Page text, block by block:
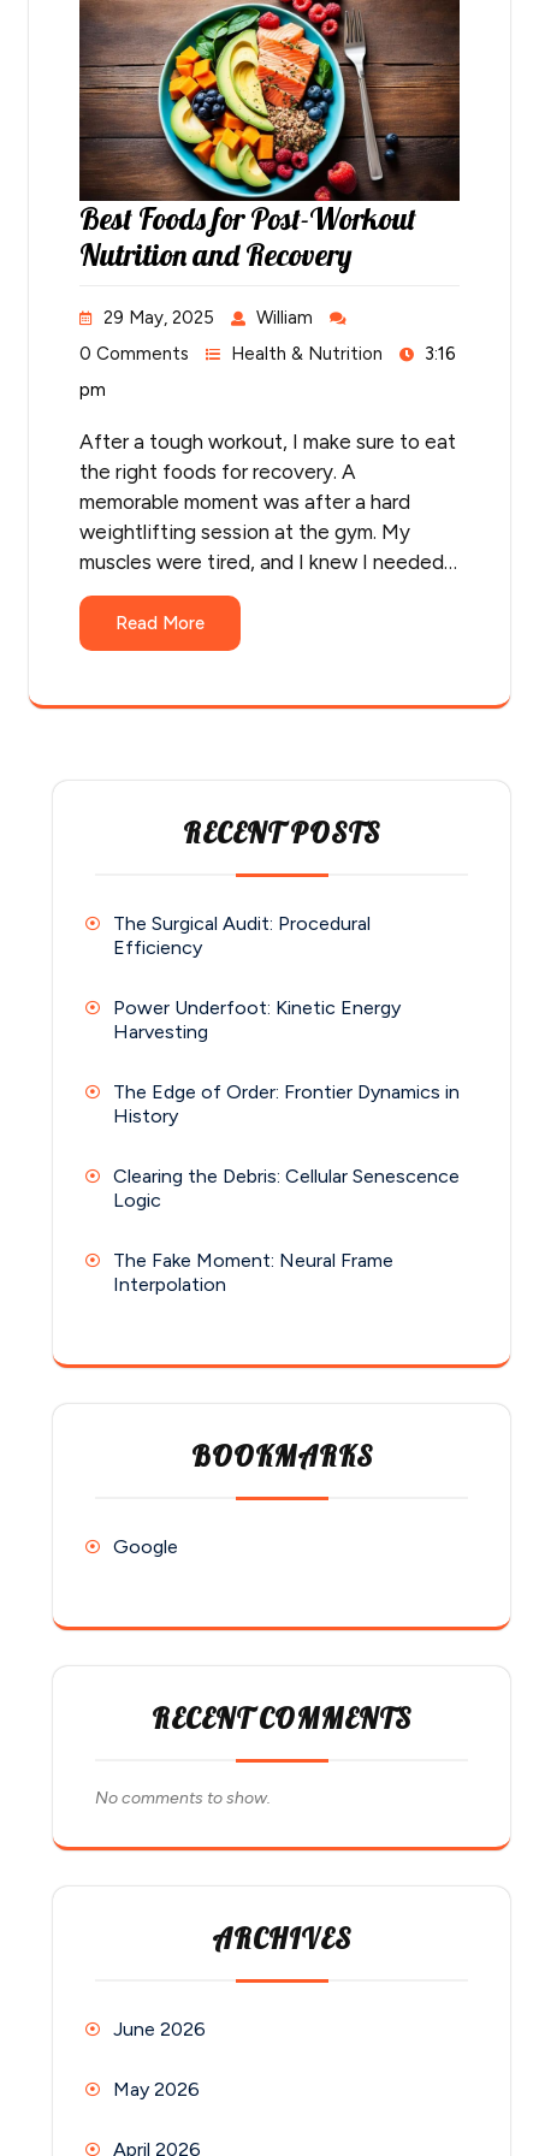
Best Foods for Post-Workout
Nutrition and Recovery
29 May, 2025
William
0 Comments
Health & Nutrition
3:16
pm
After a tough workout, I make sure to eat
the right foods for recovery. A
memorable moment was after a hard
weightlifting session at the gym. My
muscles were tired, and I knew I needed…
Read More
RECENT POSTS
The Surgical Audit: Procedural
Efficiency
Power Underfoot: Kinetic Energy
Harvesting
The Edge of Order: Frontier Dynamics in
History
Clearing the Debris: Cellular Senescence
Logic
The Fake Moment: Neural Frame
Interpolation
BOOKMARKS
Google
RECENT COMMENTS
No comments to show.
ARCHIVES
June 2026
May 2026
April 2026